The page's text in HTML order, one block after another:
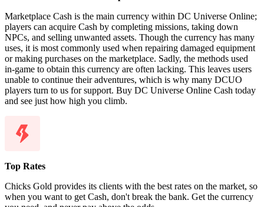
Marketplace Cash is the main currency within DC Universe Online;
players can acquire Cash by completing missions, taking down
NPCs, and selling unwanted assets. Though the currency has many
uses, it is most commonly used when repairing damaged equipment
or making purchases on the marketplace. Sadly, the methods used
in-game to obtain this currency are often lacking. This leaves users
unable to continue their adventures, which is why many DCUO
players turn to us for support. Buy DC Universe Online Cash today
and see just how high you climb.
Top Rates
Chicks Gold provides its clients with the best rates on the market, so
when you want to get Cash, don't break the bank. Get the currency